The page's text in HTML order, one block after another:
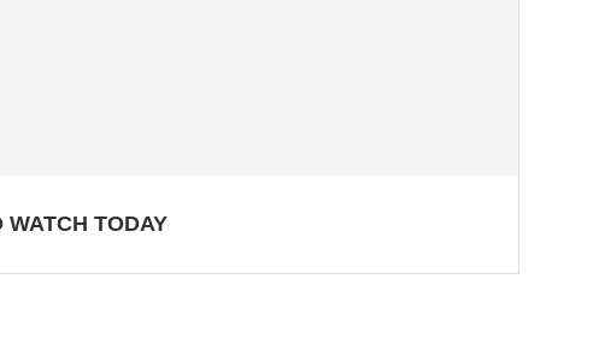
WATCH TODAY